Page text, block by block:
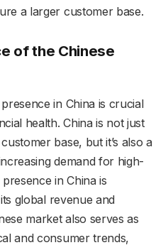
a larger customer base.
of the Chinese
in China is crucial
health. China is not just
base, but it’s also a
demand for high-
in China is
global revenue and
market also serves as
and consumer trends,